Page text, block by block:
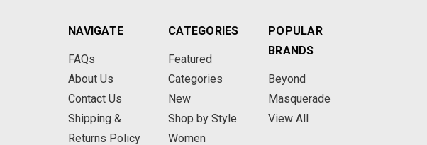
NAVIGATE
FAQs
About Us
Contact Us
Shipping &
Returns Policy
CATEGORIES
Featured
Categories
New
Shop by Style
Women
POPULAR
BRANDS
Beyond
Masquerade
View All